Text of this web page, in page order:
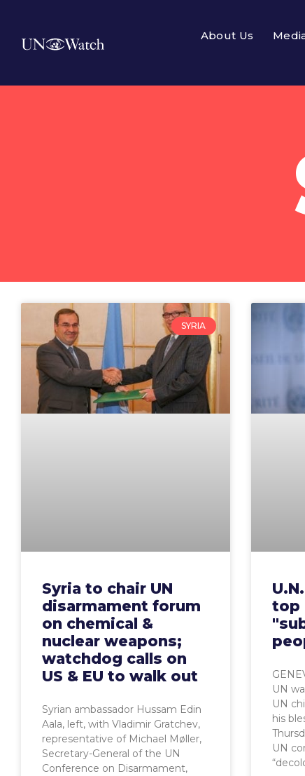
About Us
SYRIA
Syria to chair UN
disarmament forum
on chemical &
nuclear weapons;
watchdog calls on
US & EU to walk out
Syrian ambassador Hussam Edin
Aala, left, with Vladimir Gratchev,
representative of Michael Møller,
Secretary-General of the UN
Conference on Disarmament,
top
UN
UN
his
UN